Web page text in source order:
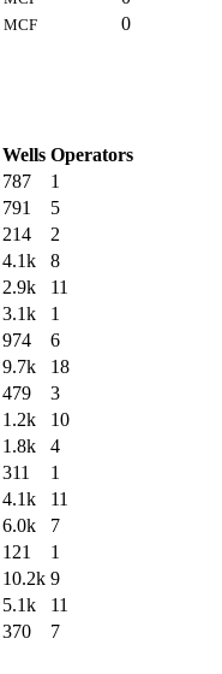
MCF
0
Wells Operators
787
1
791
5
214
2
4.1k
8
2.9k
11
3.1k
1
974
6
9.7k
18
479
3
1.2k
10
1.8k
4
311
1
4.1k
11
6.0k
7
121
1
10.2k 9
5.1k
11
370
7